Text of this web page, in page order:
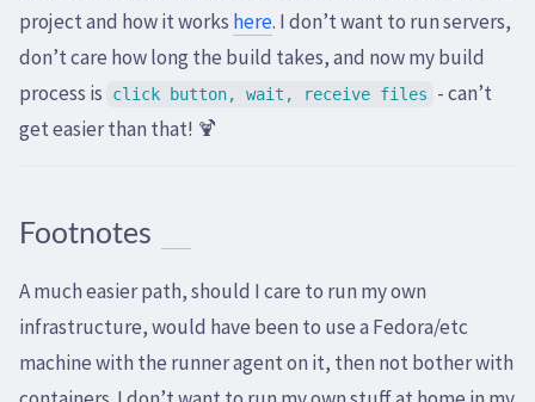
project and how it works here. I don’t want to run servers,
don’t care how long the build takes, and now my build
process is
click button, wait, receive files
- can’t
get easier than that! 🍹
Footnotes
A much easier path, should I care to run my own
infrastructure, would have been to use a Fedora/etc
machine with the runner agent on it, then not bother with